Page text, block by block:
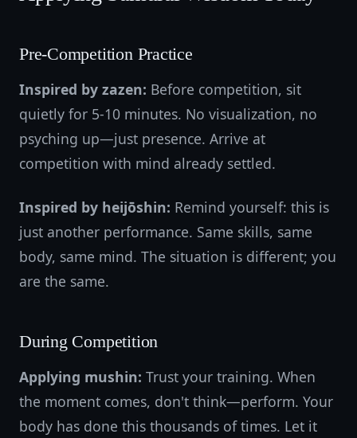
Pre-Competition Practice
Inspired by zazen: Before competition, sit
quietly for 5-10 minutes. No visualization, no
psyching up—just presence. Arrive at
competition with mind already settled.
Inspired by heijōshin: Remind yourself: this is
just another performance. Same skills, same
body, same mind. The situation is different; you
are the same.
During Competition
Applying mushin: Trust your training. When
the moment comes, don't think—perform. Your
body has done this thousands of times. Let it